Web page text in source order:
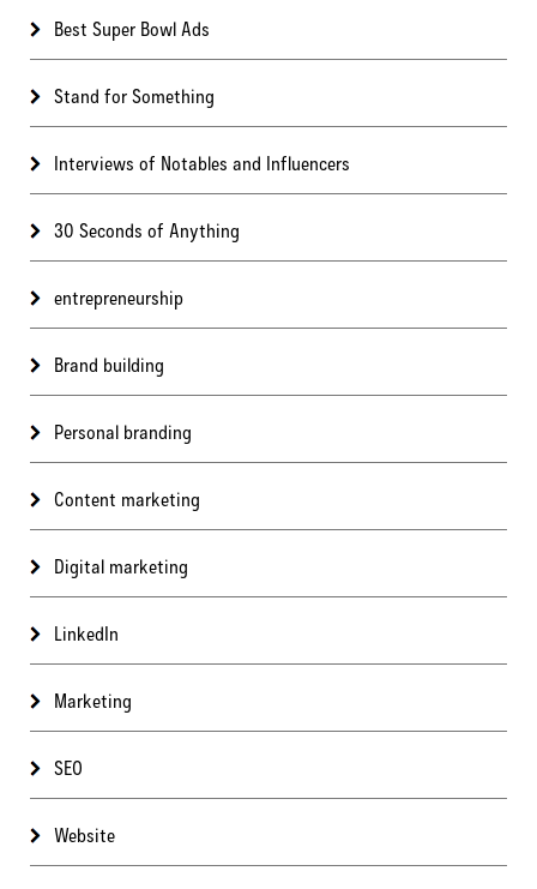
Best Super Bowl Ads
Stand for Something
Interviews of Notables and Influencers
30 Seconds of Anything
entrepreneurship
Brand building
Personal branding
Content marketing
Digital marketing
LinkedIn
Marketing
SEO
Website